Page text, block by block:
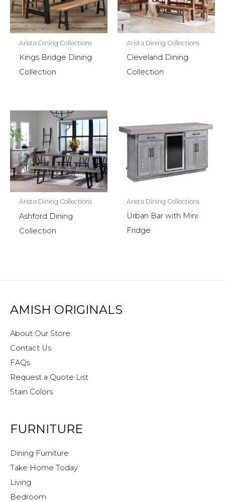
Arista Dining Collections
Kings Bridge Dining
Collection
Arista Dining Collections
Cleveland Dining
Collection
Arista Dining Collections
Ashford Dining
Collection
Arista Dining Collections
Urban Bar with Mini
Fridge
AMISH ORIGINALS
About Our Store
Contact Us
FAQs
Request a Quote List
Stain Colors
FURNITURE
Dining Furniture
Take Home Today
Living
Bedroom